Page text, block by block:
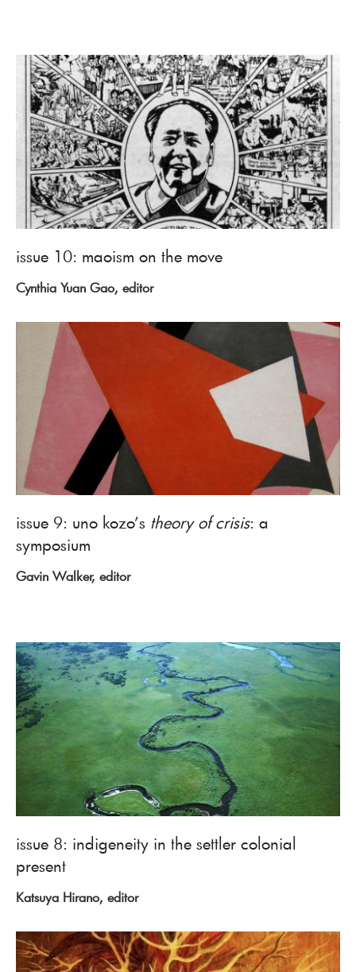
issue 10: maoism on the move
Cynthia Yuan Gao, editor
issue 9: uno kozo’s theory of crisis: a
symposium
Gavin Walker, editor
issue 8: indigeneity in the settler colonial
present
Katsuya Hirano, editor